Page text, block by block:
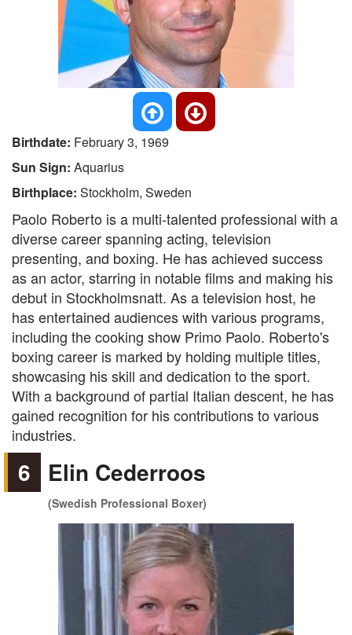
Birthdate: February 3, 1969
Sun Sign: Aquarius
Birthplace: Stockholm, Sweden
Paolo Roberto is a multi-talented professional with a
diverse career spanning acting, television
presenting, and boxing. He has achieved success
as an actor, starring in notable films and making his
debut in Stockholmsnatt. As a television host, he
has entertained audiences with various programs,
including the cooking show Primo Paolo. Roberto's
boxing career is marked by holding multiple titles,
showcasing his skill and dedication to the sport.
With a background of partial Italian descent, he has
gained recognition for his contributions to various
industries.
6 Elin Cederroos
(Swedish Professional Boxer)